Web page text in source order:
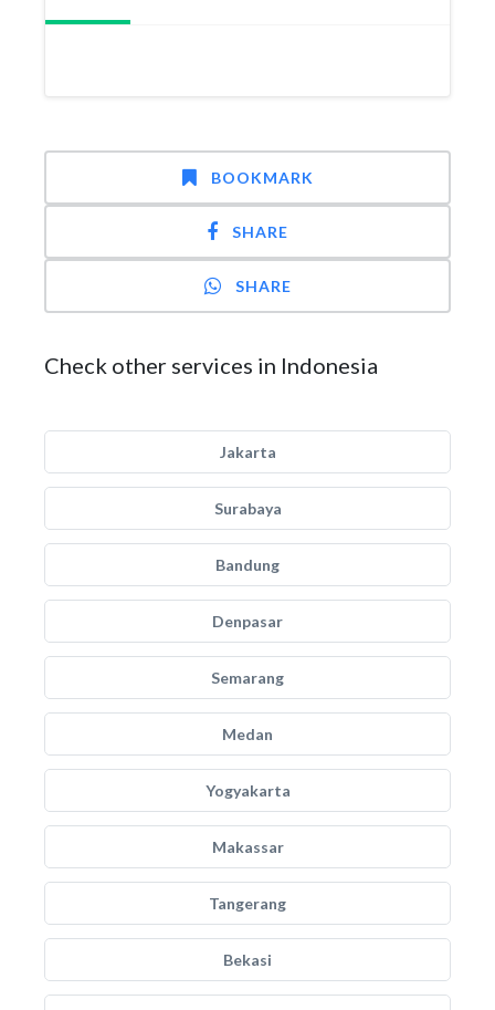
BOOKMARK
SHARE
SHARE
Check other services in Indonesia
Jakarta
Surabaya
Bandung
Denpasar
Semarang
Medan
Yogyakarta
Makassar
Tangerang
Bekasi